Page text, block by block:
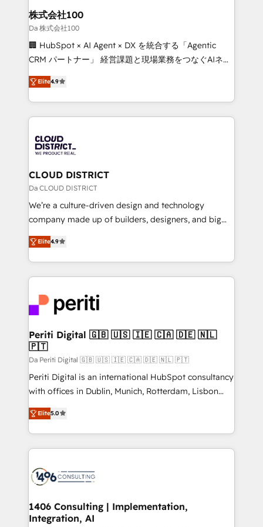
inbound and loop marketing, content, and digital
creativity. Our multicultural team works in Spanish,
Portuguese, and English to design scalable strategies
that drive measurable growth. 🌎 Highlights: • 10+
Platform Migration Excellence. • Top 3 Partner of the
Year LATAM 2022, 2023, 2024, 2025. • Partner of the
business with HubSpot? Let Cebra’s experts help
you grow faster, smarter, and with impact.
株式会社100
Da 株式会社100
🏢 HubSpot × AI Agent × DX を統合する「Agentic
CRM パートナー」 経営課題と現場業務をつなぐAIネイ
ティブ・エージェンシーとして、HubSpot Eliteの実装
力で顧客フロント業務を再設計します。 💡 100inc は何
をする会社か？ HubSpotを共通基盤に、AIエージェン
トを組み込んだ顧客フロント業務（マーケティング・営
ィブ・エージェンシーです。事業部・グループ会社・部
門が分立する組織で、データと業務プロセスのサイロ化
を、CRMを軸とした全社共通基盤に再構築します。意
思決定者・PMO・現場担当者に並走します。 1️⃣
HubSpot導入・活用支援 顧客データの一元化から、
GTMの見える化・自動化まで。全Hub統合運用、デー
2️⃣ AIエージェント組織構築 営業・マーケティング業務
の一部をAIが自律実行する組織への移行を設計・実装。
DX × AI推進のPMO伴走支援 複数部門をまたぐDX×AI変
革を、構想から実装・定着までPMOとして主導。「設
定の代行ではなく、設計の責任」を引き受け、部門横断
の統合・浸透・変革管理を実行します。 ▸ CMS戦略設
計・構築：リード獲得・CVR・SEOを前提にした情報設
提供。 ▸ 既存CRM・MAからの移行支援：Salesforce・
Marketo・Pardot等からの移行、カスタム設計、履歴
データ移行と活用設計まで。 ▸ AEO対応：ChatGPT・
か？ ✓ HubSpot Eliteパートナー認定 ✓ HubSpotアワ
ード受賞・HUGリーダー ✓ ISO27001:2022 /
ISO9001:2015 取得 ✓ 400社以上の導入実績 ✓
状整理の壁打ちなど、構想段階からお気軽にお問い合わ
Elite4.9
CLOUD DISTRICT
Da CLOUD DISTRICT
We’re a culture-driven design and technology
company made up of builders, designers, and big
thinkers. We blend strategy, design, and
development—always fueled by curiosity—to turn
ideas, opportunities, and challenges into meaningful
experiences. To us, technology is more than just
and—most importantly—simple. That’s why we lean
into bold ideas and shape them into thoughtful
products and strategies that actually make a
difference.
Elite4.9
Periti Digital 🇬🇧 🇺🇸 🇮🇪 🇨🇦 🇩🇪 🇳🇱
🇵🇹
Da Periti Digital 🇬🇧 🇺🇸 🇮🇪 🇨🇦 🇩🇪 🇳🇱 🇵🇹
Periti Digital is an international HubSpot consultancy
with offices in Dublin, Munich, Rotterdam, Lisbon
and New York. 🔎 We are focused on enhancing
revenue-generation strategies for clients through
complete integration of core business processes
and systems (such as ERP and e-commerce
results. 🎯 We present a solution-centric approach
of HubSpot's most important customers to generate
value from the platform in the long term. 🤖 We have
Elite5.0
1406 Consulting | Implementation,
Integration, AI